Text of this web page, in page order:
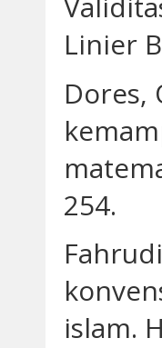
Linier
Dores,
254.
islam.